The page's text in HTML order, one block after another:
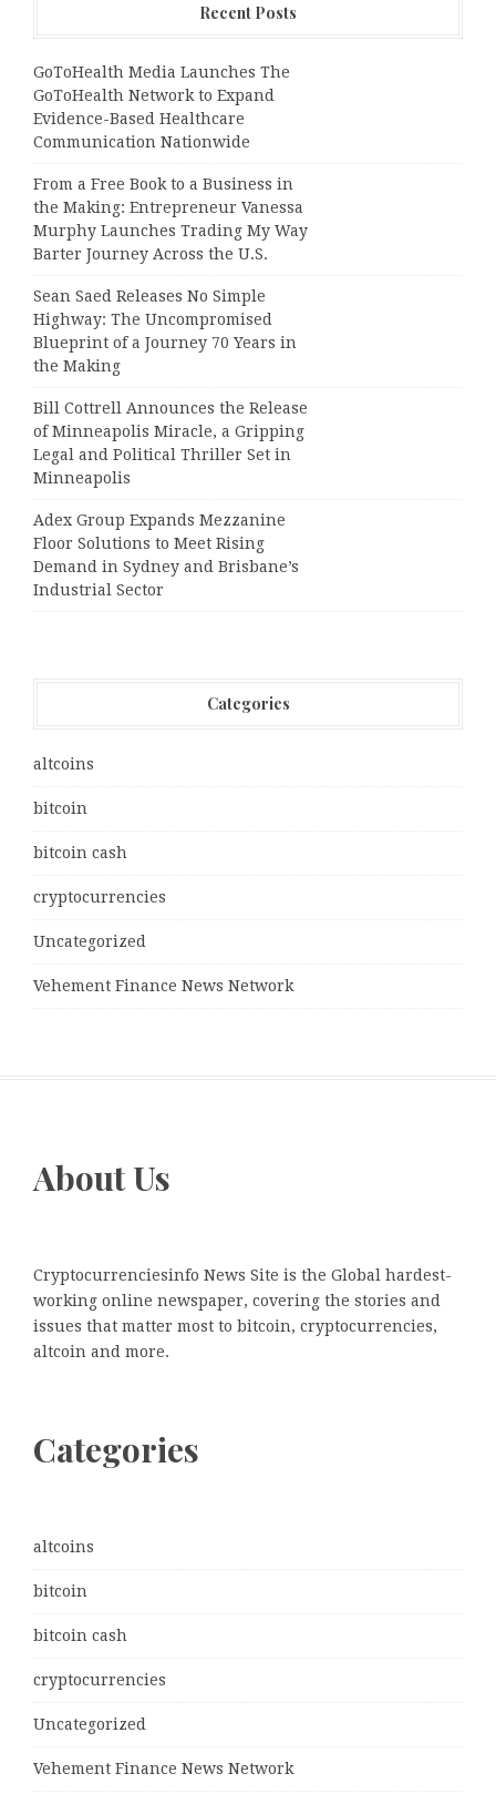
Recent Posts
GoToHealth Media Launches The
GoToHealth Network to Expand
Evidence-Based Healthcare
Communication Nationwide
From a Free Book to a Business in
the Making: Entrepreneur Vanessa
Murphy Launches Trading My Way
Barter Journey Across the U.S.
Sean Saed Releases No Simple
Highway: The Uncompromised
Blueprint of a Journey 70 Years in
the Making
Bill Cottrell Announces the Release
of Minneapolis Miracle, a Gripping
Legal and Political Thriller Set in
Minneapolis
Adex Group Expands Mezzanine
Floor Solutions to Meet Rising
Demand in Sydney and Brisbane’s
Industrial Sector
Categories
altcoins
bitcoin
bitcoin cash
cryptocurrencies
Uncategorized
Vehement Finance News Network
About Us
Cryptocurrenciesinfo News Site is the Global hardest-
working online newspaper, covering the stories and
issues that matter most to bitcoin, cryptocurrencies,
altcoin and more.
Categories
altcoins
bitcoin
bitcoin cash
cryptocurrencies
Uncategorized
Vehement Finance News Network